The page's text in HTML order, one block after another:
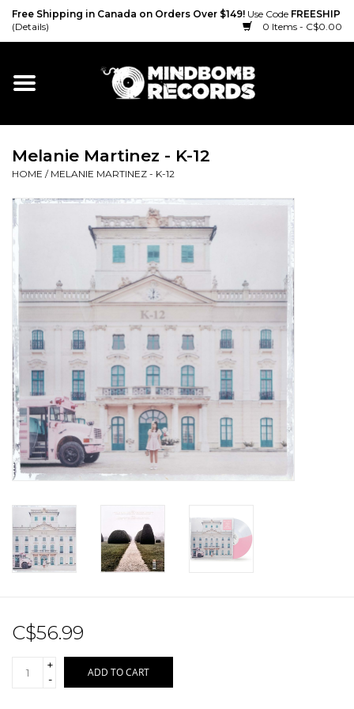
Free Shipping in Canada on Orders Over $149! Use Code FREESHIP
(Details)
0 Items - C$0.00
Home
Vinyl
Merch
Accessories
Sale!
Record Store Day 2026!
Melanie Martinez - K-12
HOME / MELANIE MARTINEZ - K-12
C$56.99
+
-
ADD TO CART